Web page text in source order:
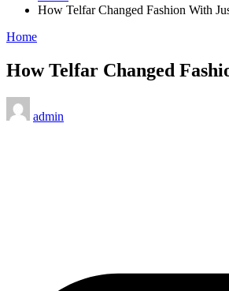
How Telfar Changed Fashion With
Posted
Home
How Telfar Changed
Posted
by
admin